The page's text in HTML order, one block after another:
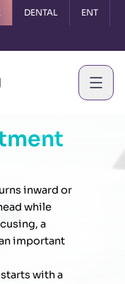
DENTAL ENT
inward or
while
a
important
with a